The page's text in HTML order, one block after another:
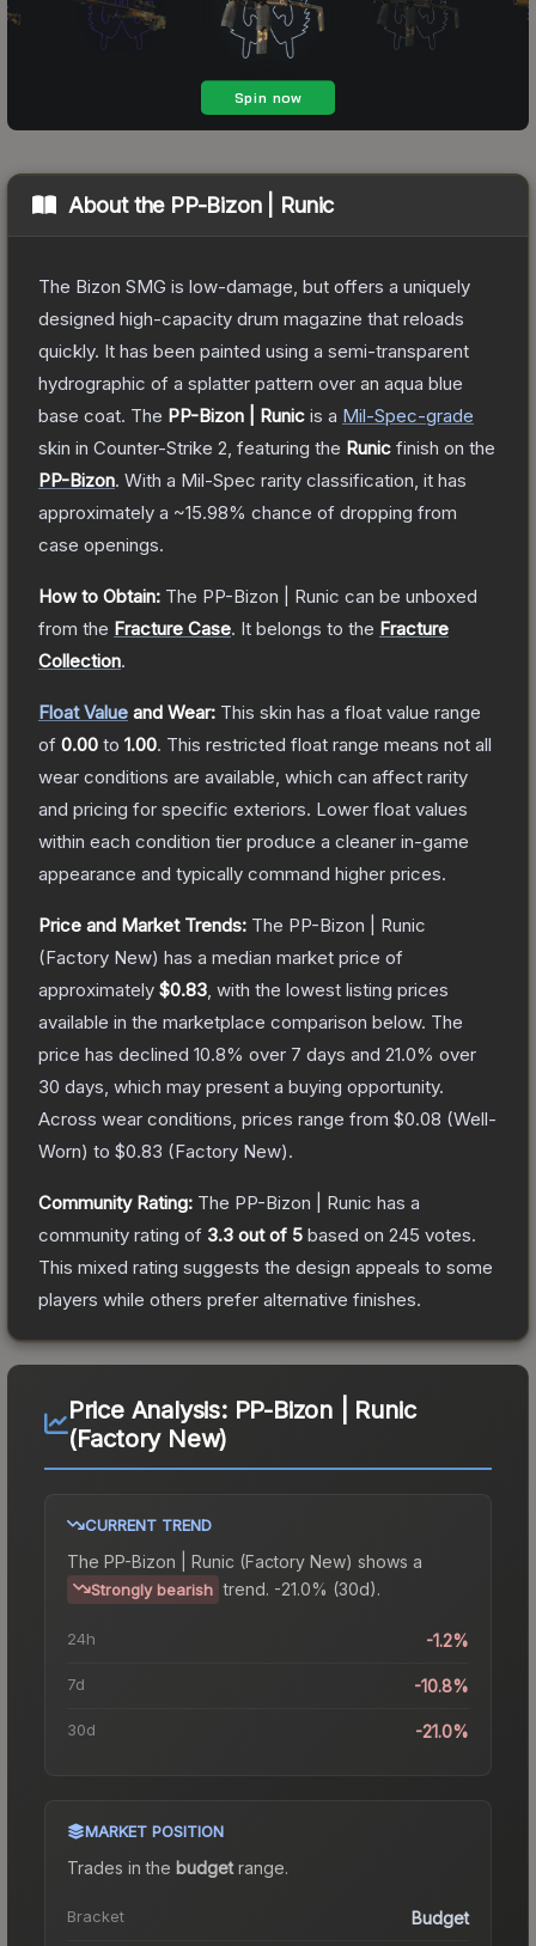
About the PP-Bizon | Runic
The Bizon SMG is low-damage, but offers a uniquely
designed high-capacity drum magazine that reloads
quickly. It has been painted using a semi-transparent
hydrographic of a splatter pattern over an aqua blue
base coat. The PP-Bizon | Runic is a Mil-Spec-grade
skin in Counter-Strike 2 , featuring the Runic finish on the
PP-Bizon. With a Mil-Spec rarity classification, it has
approximately a ~15.98% chance of dropping from
case openings.
How to Obtain: The PP-Bizon | Runic can be unboxed
from the Fracture Case. It belongs to the Fracture
Collection.
Float Value and Wear: This skin has a float value range
of 0.00 to 1.00. This restricted float range means not all
wear conditions are available, which can affect rarity
and pricing for specific exteriors. Lower float values
within each condition tier produce a cleaner in-game
appearance and typically command higher prices.
Price and Market Trends: The PP-Bizon | Runic
(Factory New) has a median market price of
approximately $0.83 , with the lowest listing prices
available in the marketplace comparison below. The
price has declined 10.8% over 7 days and 21.0% over
30 days, which may present a buying opportunity.
Across wear conditions, prices range from $0.08 (Well-
Worn) to $0.83 (Factory New).
Community Rating: The PP-Bizon | Runic has a
community rating of 3.3 out of 5 based on 245 votes.
This mixed rating suggests the design appeals to some
players while others prefer alternative finishes.
Price Analysis: PP-Bizon | Runic
(Factory New)
CURRENT TREND
The PP-Bizon | Runic (Factory New) shows a
Strongly bearish trend. -21.0% (30d).
24h -1.2%
7d -10.8%
30d -21.0%
MARKET POSITION
Trades in the budgetrange.
Bracket Budget